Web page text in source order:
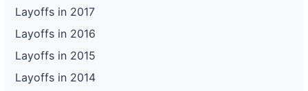
Layoffs in 2017
Layoffs in 2016
Layoffs in 2015
Layoffs in 2014